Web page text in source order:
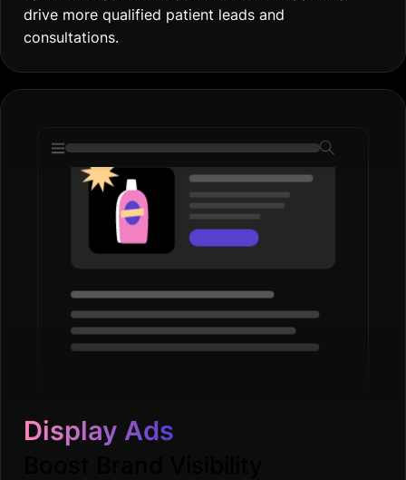
drive more qualified patient leads and
consultations.
Display Ads